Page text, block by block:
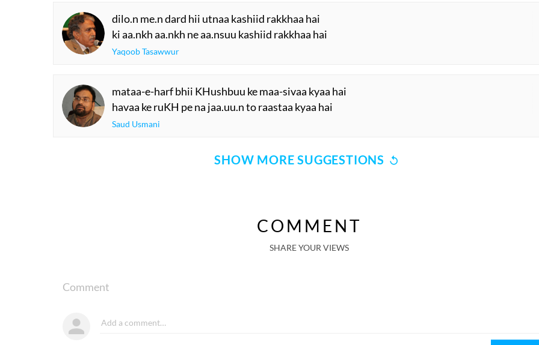
dilo.n me.n dard hii utnaa kashiid rakkhaa hai
ki aa.nkh aa.nkh ne aa.nsuu kashiid rakkhaa hai
Yaqoob Tasawwur
mataa-e-harf bhii KHushbuu ke maa-sivaa kyaa hai
havaa ke ruKH pe na jaa.uu.n to raastaa kyaa hai
Saud Usmani
SHOW MORE SUGGESTIONS
COMMENT
SHARE YOUR VIEWS
Comment